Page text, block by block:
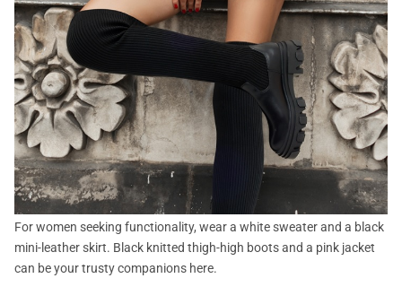
For women seeking functionality, wear a white sweater and a black
mini-leather skirt. Black knitted thigh-high boots and a pink jacket
can be your trusty companions here.